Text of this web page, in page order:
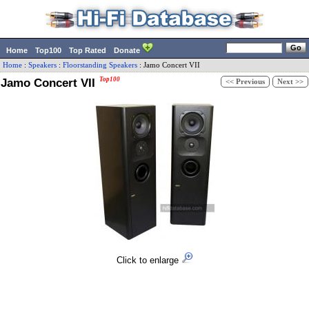
Home Top100 Top Rated Donate
Home : Speakers : Floorstanding Speakers : Jamo Concert VII
Jamo Concert VII Top100 << Previous Next >>
Click to enlarge